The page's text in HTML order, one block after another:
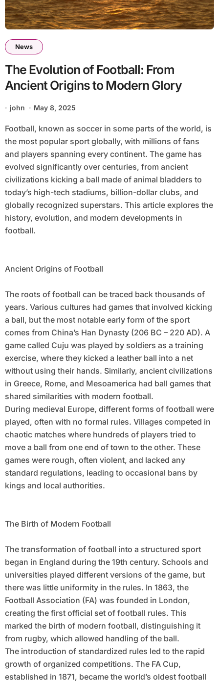
News
The Evolution of Football: From
Ancient Origins to Modern Glory
john May 8, 2025
Football, known as soccer in some parts of the world, is
the most popular sport globally, with millions of fans
and players spanning every continent. The game has
evolved significantly over centuries, from ancient
civilizations kicking a ball made of animal bladders to
today’s high-tech stadiums, billion-dollar clubs, and
globally recognized superstars. This article explores the
history, evolution, and modern developments in
football.
Ancient Origins of Football
The roots of football can be traced back thousands of
years. Various cultures had games that involved kicking
a ball, but the most notable early form of the sport
comes from China’s Han Dynasty (206 BC – 220 AD). A
game called Cuju was played by soldiers as a training
exercise, where they kicked a leather ball into a net
without using their hands. Similarly, ancient civilizations
in Greece, Rome, and Mesoamerica had ball games that
shared similarities with modern football.
During medieval Europe, different forms of football were
played, often with no formal rules. Villages competed in
chaotic matches where hundreds of players tried to
move a ball from one end of town to the other. These
games were rough, often violent, and lacked any
standard regulations, leading to occasional bans by
kings and local authorities.
The Birth of Modern Football
The transformation of football into a structured sport
began in England during the 19th century. Schools and
universities played different versions of the game, but
there was little uniformity in the rules. In 1863, the
Football Association (FA) was founded in London,
creating the first official set of football rules. This
marked the birth of modern football, distinguishing it
from rugby, which allowed handling of the ball.
The introduction of standardized rules led to the rapid
growth of organized competitions. The FA Cup,
established in 1871, became the world’s oldest football